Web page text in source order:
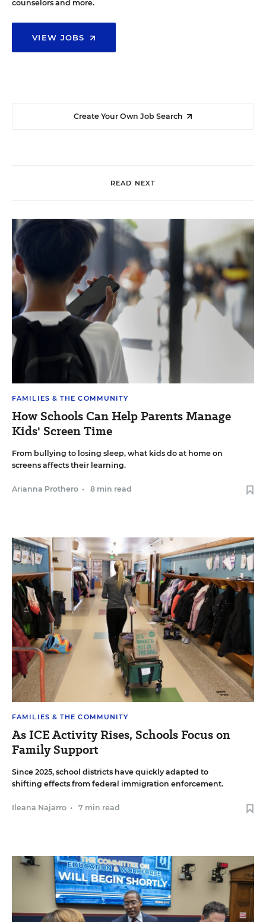
counselors and more.
VIEW JOBS
Create Your Own Job Search
READ NEXT
FAMILIES & THE COMMUNITY
How Schools Can Help Parents Manage
Kids' Screen Time
From bullying to losing sleep, what kids do at home on
screens affects their learning.
Arianna Prothero • 8 min read
FAMILIES & THE COMMUNITY
As ICE Activity Rises, Schools Focus on
Family Support
Since 2025, school districts have quickly adapted to
shifting effects from federal immigration enforcement.
Ileana Najarro • 7 min read